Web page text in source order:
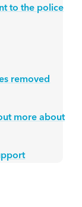
to the police
removed
more about